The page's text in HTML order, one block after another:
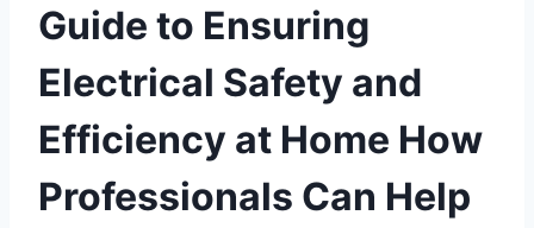
Guide to Ensuring
Electrical Safety and
Efficiency at Home How
Professionals Can Help